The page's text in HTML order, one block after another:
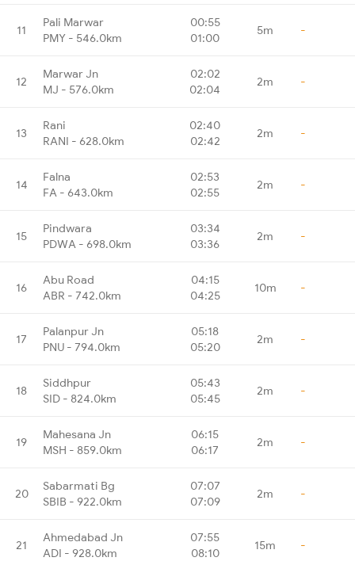
11
Pali Marwar
PMY - 546.0km
00:55
01:00
5m -
12
Marwar Jn
MJ - 576.0km
02:02
02:04
2m -
13
Rani
RANI - 628.0km
02:40
02:42
2m -
14
Falna
FA - 643.0km
02:53
02:55
2m -
15
Pindwara
PDWA - 698.0km
03:34
03:36
2m -
16
Abu Road
ABR - 742.0km
04:15
04:25
10m -
17
Palanpur Jn
PNU - 794.0km
05:18
05:20
2m -
18
Siddhpur
SID - 824.0km
05:43
05:45
2m -
19
Mahesana Jn
MSH - 859.0km
06:15
06:17
2m -
20
Sabarmati Bg
SBIB - 922.0km
07:07
07:09
2m -
21
Ahmedabad Jn
ADI - 928.0km
07:55
08:10
15m -